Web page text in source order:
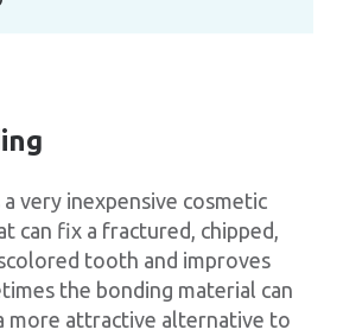
very inexpensive cosmetic
can fix a fractured, chipped,
tooth and improves
the bonding material can
more attractive alternative to